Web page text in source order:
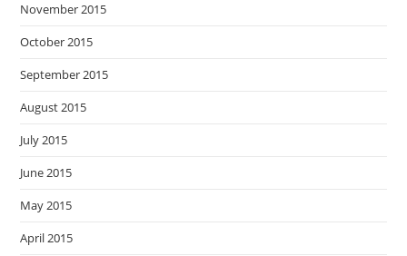
November 2015
October 2015
September 2015
August 2015
July 2015
June 2015
May 2015
April 2015